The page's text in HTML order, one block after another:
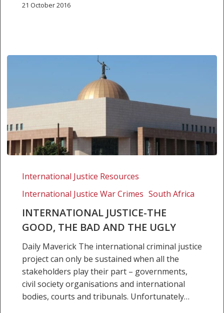
21 October 2016
justice-
good,
ugly
International Justice Resources
International Justice War Crimes South Africa
INTERNATIONAL JUSTICE-THE
GOOD, THE BAD AND THE UGLY
Daily Maverick The international criminal justice
project can only be sustained when all the
stakeholders play their part – governments,
civil society organisations and international
bodies, courts and tribunals. Unfortunately…